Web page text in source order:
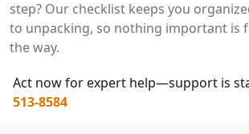
step? Our checklist keeps you
to unpacking, so nothing important is
the way.
Act now for expert help—support is
513-8584